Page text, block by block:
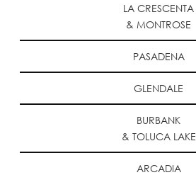
LA CRESCENTA
& MONTROSE
PASADENA
GLENDALE
BURBANK
& TOLUCA LAKE
ARCADIA